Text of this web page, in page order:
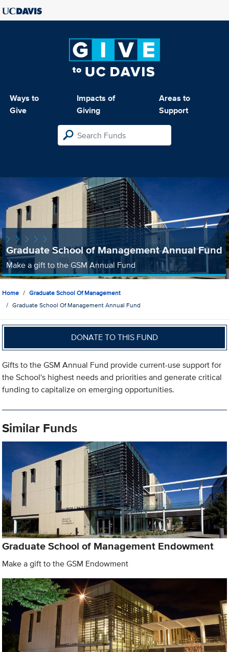
Ways to
Give
Impacts of
Giving
Areas to
Support
Graduate School of Management Annual Fund
Make a gift to the GSM Annual Fund
Home
Graduate School Of Management
Graduate School Of Management Annual Fund
DONATE TO THIS FUND
Gifts to the GSM Annual Fund provide current-use support for
the School's highest needs and priorities and generate critical
funding to capitalize on emerging opportunities.
Similar Funds
Graduate School of Management Endowment
Make a gift to the GSM Endowment